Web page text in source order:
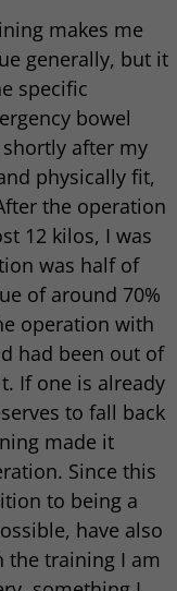
makes me
generally, but it
specific
bowel
after my
physically fit,
the operation
12 kilos, I was
was half of
of around 70%
operation with
had been out of
If one is already
to fall back
made it
Since this
to being a
have also
the training I am